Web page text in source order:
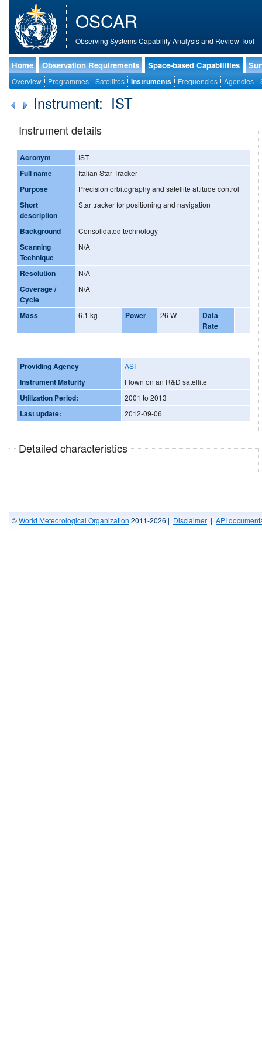
OSCAR
Observing Systems Capability Analysis and Review Tool
Home Observation Requirements Space-based Capabilities
Overview Programmes Satellites Instruments Frequencies Agencies
Instrument: IST
Instrument details
Acronym IST
Full name Italian Star Tracker
Purpose Precision orbitography and satellite attitude control
Short
description
Star tracker for positioning and navigation
Background Consolidated technology
Scanning
Technique
N/A
Resolution N/A
Coverage /
Cycle
N/A
Mass 6.1 kg Power 26 W
Data
Rate
Providing Agency ASI
Instrument Maturity Flown on an R&D satellite
Utilization Period: 2001 to 2013
Last update: 2012-09-06
Detailed characteristics
©World Meteorological Organization 2011-2026 | Disclaimer | API